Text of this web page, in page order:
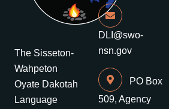
The Sisseton-
Wahpeton
Oyate Dakotah
Language
DLI@swo-
nsn.gov
PO Box
509, Agency